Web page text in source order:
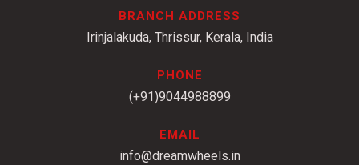
BRANCH ADDRESS
Irinjalakuda, Thrissur, Kerala, India
PHONE
(+91)9044988899
EMAIL
info@dreamwheels.in